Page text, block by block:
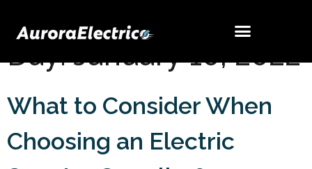
Day:January 10, 2022
What to Consider When
Choosing an Electric